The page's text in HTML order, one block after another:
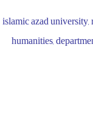
islamic azad
humanities,